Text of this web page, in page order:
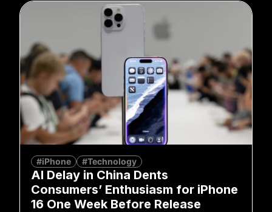
#iPhone #Technology
AI Delay in China Dents
Consumers’ Enthusiasm for iPhone
16 One Week Before Release